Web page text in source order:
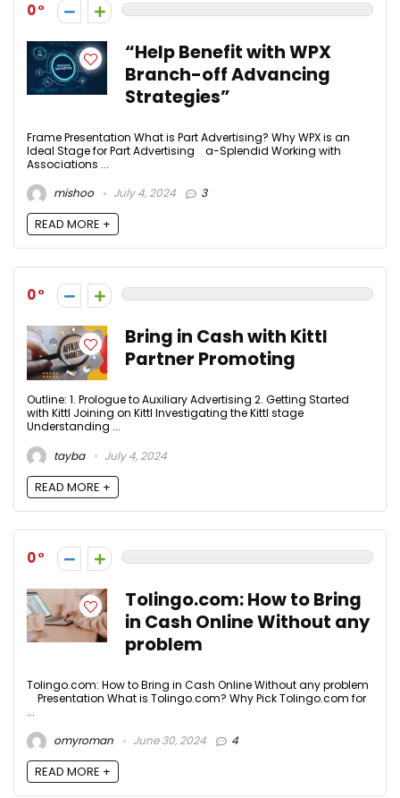
0
“Help Benefit with WPX
Branch-off Advancing
Strategies”
Frame Presentation What is Part Advertising? Why WPX is an
Ideal Stage for Part Advertising a-Splendid Working with
Associations ...
mishoo
July 4, 2024 3
READ MORE +
0
Bring in Cash with Kittl
Partner Promoting
Outline: 1. Prologue to Auxiliary Advertising 2. Getting Started
with Kittl Joining on Kittl Investigating the Kittl stage
Understanding ...
tayba
July 4, 2024
READ MORE +
0
Tolingo.com: How to Bring
in Cash Online Without any
problem
Tolingo.com: How to Bring in Cash Online Without any problem
Presentation What is Tolingo.com? Why Pick Tolingo.com for
...
omyroman
June 30, 2024 4
READ MORE +